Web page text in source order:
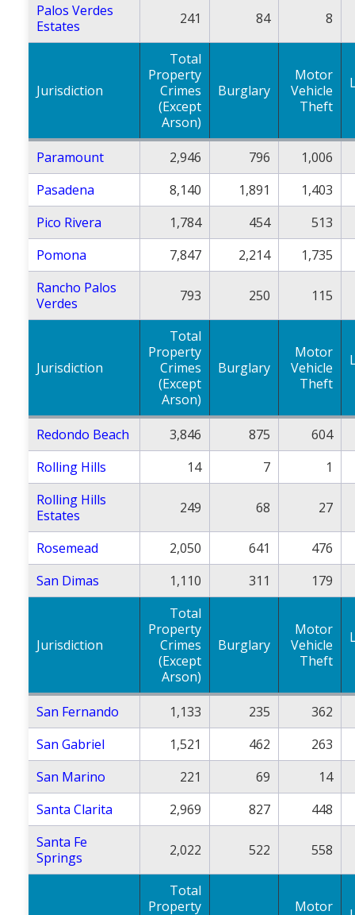
Palos Verdes
Estates
241 84 8
Jurisdiction
Total
Property
Crimes
(Except
Arson)
Burglary
Motor
Vehicle
Theft
Paramount 2,946 796
1,006
Pasadena
8,140 1,891
1,403
Pico Rivera
1,784 454
513
Pomona
7,847 2,214
1,735
Rancho Palos
Verdes
793 250 115
Jurisdiction
Total
Property
Crimes
(Except
Arson)
Burglary
Motor
Vehicle
Theft
Redondo Beach 3,846 875
604
Rolling Hills
14 7
1
Rolling Hills
Estates
249 68 27
Rosemead 2,050 641
476
San Dimas
1,110 311 179
Jurisdiction
Total
Property
Crimes
(Except
Arson)
Burglary
Motor
Vehicle
Theft
San Fernando 1,133 235
362
San Gabriel
1,521 462
263
San Marino
221 69
14
Santa Clarita
2,969 827
448
Santa Fe
Springs
2,022 522 558
Total
Property
Motor